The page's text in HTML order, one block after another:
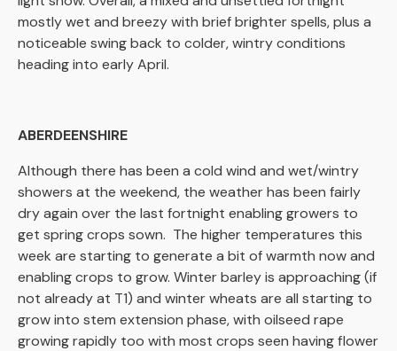
mostly wet and breezy with brief brighter spells, plus a
noticeable swing back to colder, wintry conditions
heading into early April.
ABERDEENSHIRE
Although there has been a cold wind and wet/wintry
showers at the weekend, the weather has been fairly
dry again over the last fortnight enabling growers to
get spring crops sown. The higher temperatures this
week are starting to generate a bit of warmth now and
enabling crops to grow. Winter barley is approaching (if
not already at T1) and winter wheats are all starting to
grow into stem extension phase, with oilseed rape
growing rapidly too with most crops seen having flower